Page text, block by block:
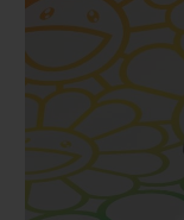
BIG BANG
SUMMER MULTI-
COLORED CERAMIC
EXCLUSIVE